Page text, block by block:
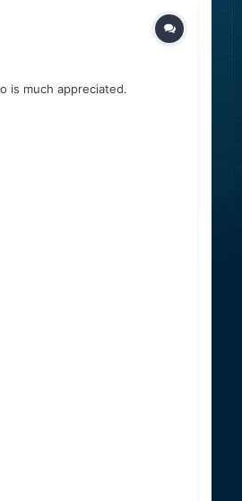
is much appreciated.